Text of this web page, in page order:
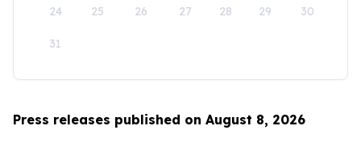
24 25 26 27 28 29 30
31
Press releases published on August 8, 2026